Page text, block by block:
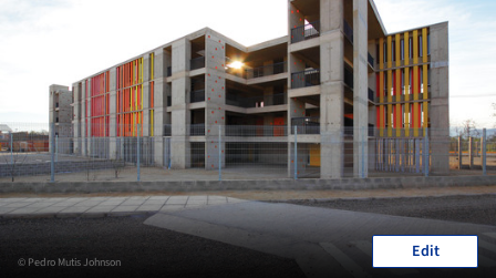
© Pedro Mutis Johnson Edit